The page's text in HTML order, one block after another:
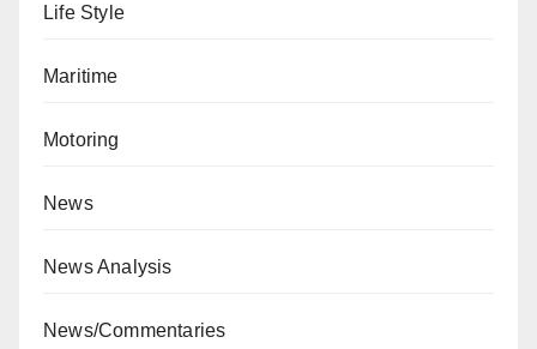
Life Style
Maritime
Motoring
News
News Analysis
News/Commentaries